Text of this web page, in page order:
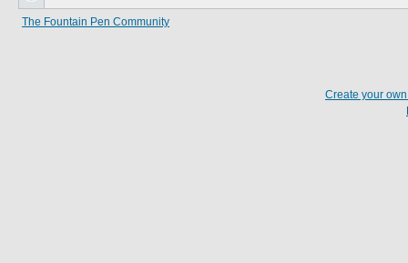
The Fountain Pen Community
Create your